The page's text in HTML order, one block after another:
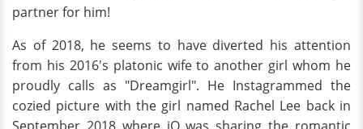
partner for him!
As of 2018, he seems to have diverted his attention
from his 2016's platonic wife to another girl whom he
proudly calls as "Dreamgirl". He Instagrammed the
cozied picture with the girl named Rachel Lee back in